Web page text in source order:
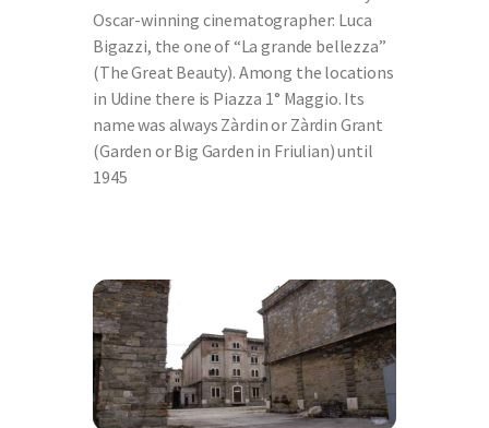
Oscar-winning cinematographer: Luca
Bigazzi, the one of “La grande bellezza”
(The Great Beauty). Among the locations
in Udine there is Piazza 1° Maggio. Its
name was always Zàrdin or Zàrdin Grant
(Garden or Big Garden in Friulian) until
1945